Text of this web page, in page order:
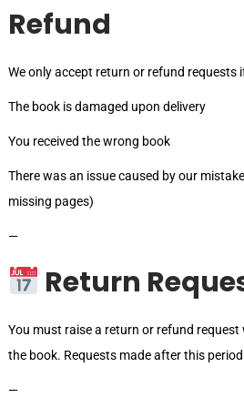
Refund
We only accept return or refund requests
The book is damaged upon delivery
You received the wrong book
There was an issue caused by our
missing pages)
—
Return
You must raise a return or refund
the book. Requests made after this
—